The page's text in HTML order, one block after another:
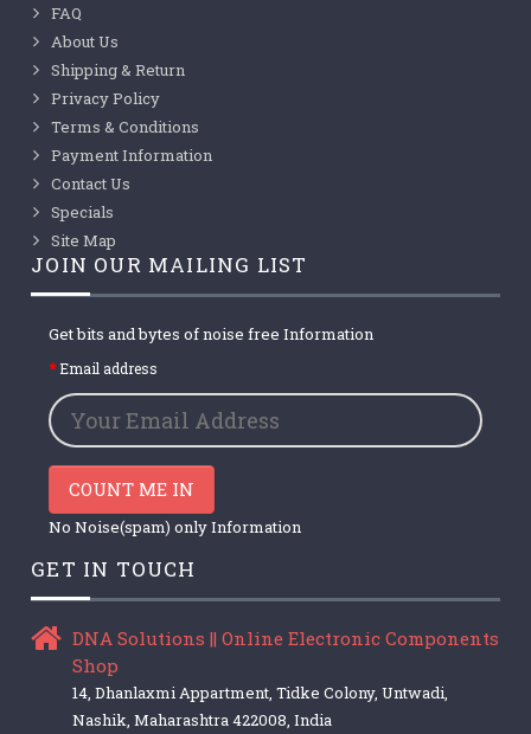
FAQ
About Us
Shipping & Return
Privacy Policy
Terms & Conditions
Payment Information
Contact Us
Specials
Site Map
JOIN OUR MAILING LIST
Get bits and bytes of noise free Information
Email address
COUNT ME IN
No Noise(spam) only Information
GET IN TOUCH
DNA Solutions || Online Electronic Components
Shop
14, Dhanlaxmi Appartment, Tidke Colony, Untwadi,
Nashik, Maharashtra 422008, India